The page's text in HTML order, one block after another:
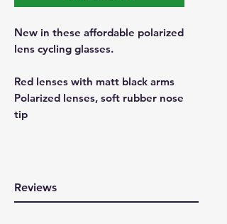
New in these affordable polarized
lens cycling glasses.
Red lenses with matt black arms
Polarized lenses, soft rubber nose
tip
Reviews